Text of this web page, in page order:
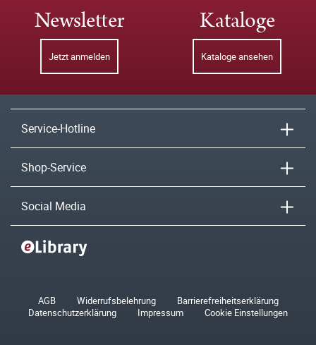
Newsletter
Jetzt anmelden
Kataloge
Kataloge ansehen
Service-Hotline
Shop-Service
Social Media
AGB Widerrufsbelehrung
Barrierefreiheitserklärung
Datenschutzerklärung
Impressum Cookie Einstellungen